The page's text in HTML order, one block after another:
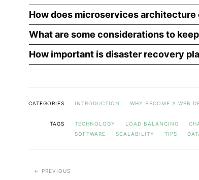
How does microservices
What are some considerations to
How important is disaster recovery
CATEGORIES INTRODUCTION WHY BECOME A WEB
TAGS TECHNOLOGY LOAD BALANCING
SOFTWARE
SCALABILITY TIPS
PREVIOUS